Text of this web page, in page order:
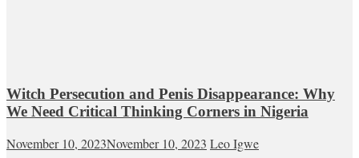
Witch Persecution and Penis Disappearance: Why
We Need Critical Thinking Corners in Nigeria
November 10, 2023November 10, 2023 Leo Igwe